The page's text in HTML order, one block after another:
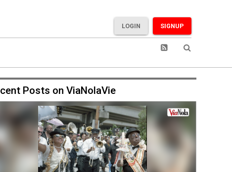
SIGNUP
LOGIN
Posts on ViaNolaVie